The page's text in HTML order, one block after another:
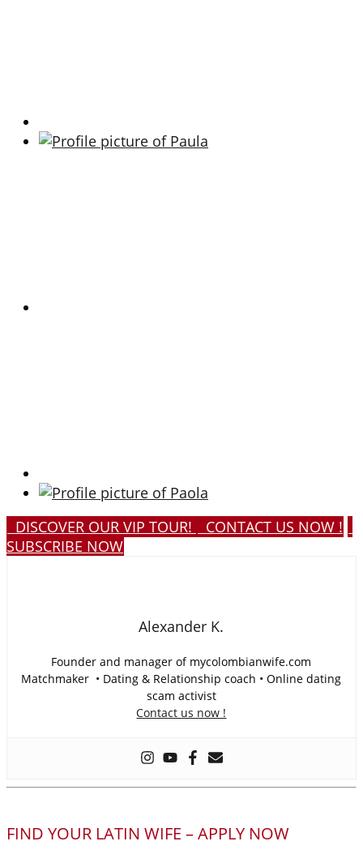
DISCOVER OUR VIP TOUR!
CONTACT US NOW !
SUBSCRIBE NOW
Alexander K.
Founder and manager of mycolombianwife.com
Matchmaker • Dating & Relationship coach • Online dating
scam activist
Contact us now !
FIND YOUR LATIN WIFE – APPLY NOW